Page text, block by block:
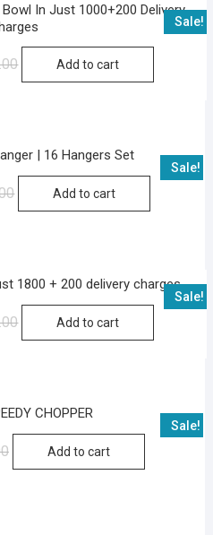
Sale!
In Just 1000+200 Delivery
Original
CurrentAdd to cart
Sale!
| 16 Hangers Set
Original
CurrentAdd to cart
Sale!
1800 + 200 delivery charges
Original
CurrentAdd to cart
Sale!
CHOPPER
Original
CurrentAdd to cart